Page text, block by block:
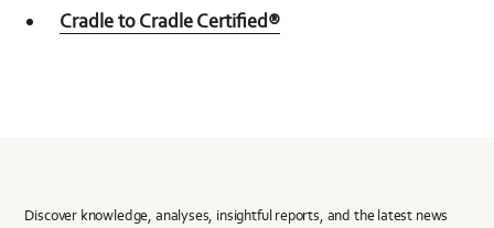
Cradle to Cradle Certified®
Discover knowledge, analyses, insightful reports, and the latest news